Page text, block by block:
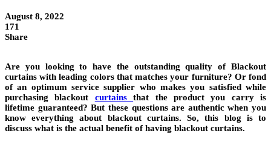
August 8, 2022
171
Share
Are you looking to have the outstanding quality of Blackout
curtains with leading colors that matches your furniture? Or fond
of an optimum service supplier who makes you satisfied while
purchasing blackout curtainsthat the product you carry is
lifetime guaranteed? But these questions are authentic when you
know everything about blackout curtains. So, this blog is to
discuss what is the actual benefit of having blackout curtains.